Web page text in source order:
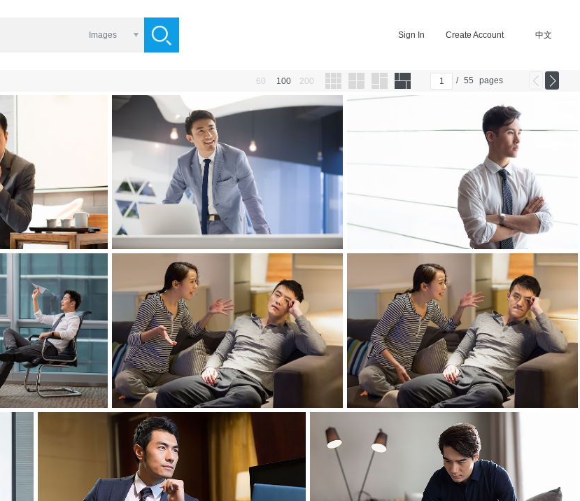
Images Sign In Create Account 中文
60 100 200 / 55 pages